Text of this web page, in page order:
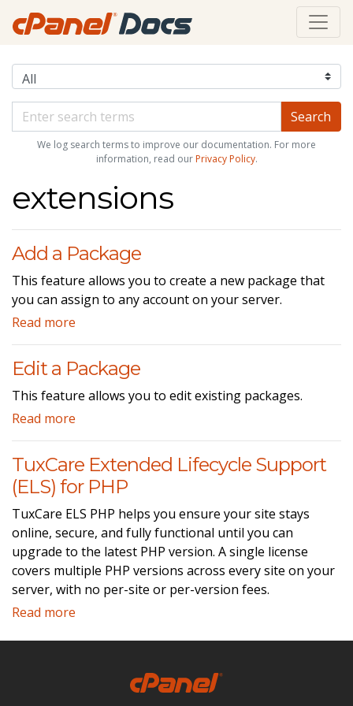
We log search terms to improve our documentation. For more
information, read our Privacy Policy.
extensions
Add a Package
This feature allows you to create a new package that
you can assign to any account on your server.
Read more
Edit a Package
This feature allows you to edit existing packages.
Read more
TuxCare Extended Lifecycle Support
(ELS) for PHP
TuxCare ELS PHP helps you ensure your site stays
online, secure, and fully functional until you can
upgrade to the latest PHP version. A single license
covers multiple PHP versions across every site on your
server, with no per-site or per-version fees.
Read more